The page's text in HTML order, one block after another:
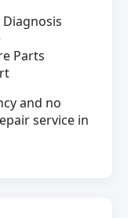
Parts
and no
service in